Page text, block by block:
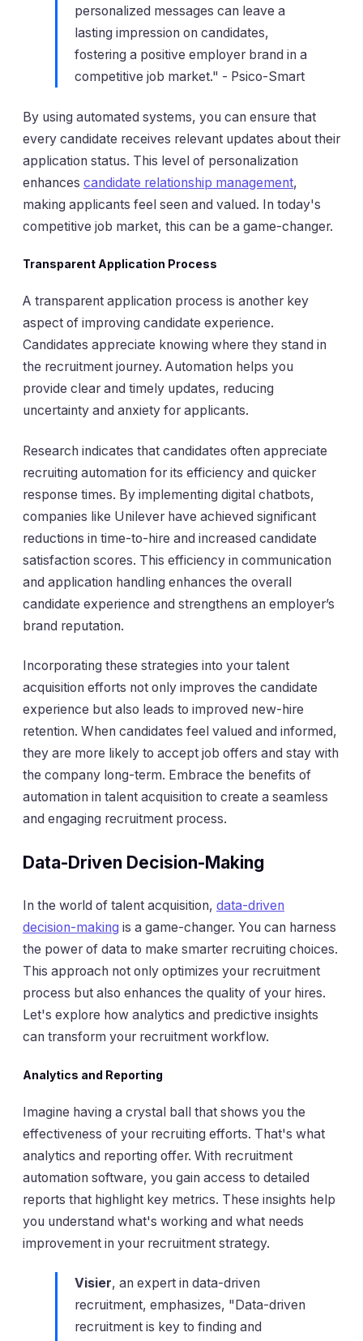
personalized messages can leave a
lasting impression on candidates,
fostering a positive employer brand in a
competitive job market." - Psico-Smart
By using automated systems, you can ensure that
every candidate receives relevant updates about their
application status. This level of personalization
enhances candidate relationship management,
making applicants feel seen and valued. In today's
competitive job market, this can be a game-changer.
Transparent Application Process
A transparent application process is another key
aspect of improving candidate experience.
Candidates appreciate knowing where they stand in
the recruitment journey. Automation helps you
provide clear and timely updates, reducing
uncertainty and anxiety for applicants.
Research indicates that candidates often appreciate
recruiting automation for its efficiency and quicker
response times. By implementing digital chatbots,
companies like Unilever have achieved significant
reductions in time-to-hire and increased candidate
satisfaction scores. This efficiency in communication
and application handling enhances the overall
candidate experience and strengthens an employer’s
brand reputation.
Incorporating these strategies into your talent
acquisition efforts not only improves the candidate
experience but also leads to improved new-hire
retention. When candidates feel valued and informed,
they are more likely to accept job offers and stay with
the company long-term. Embrace the benefits of
automation in talent acquisition to create a seamless
and engaging recruitment process.
Data-Driven Decision-Making
In the world of talent acquisition, data-driven
decision-making is a game-changer. You can harness
the power of data to make smarter recruiting choices.
This approach not only optimizes your recruitment
process but also enhances the quality of your hires.
Let's explore how analytics and predictive insights
can transform your recruitment workflow.
Analytics and Reporting
Imagine having a crystal ball that shows you the
effectiveness of your recruiting efforts. That's what
analytics and reporting offer. With recruitment
automation software, you gain access to detailed
reports that highlight key metrics. These insights help
you understand what's working and what needs
improvement in your recruitment strategy.
Visier, an expert in data-driven
recruitment, emphasizes, "Data-driven
recruitment is key to finding and